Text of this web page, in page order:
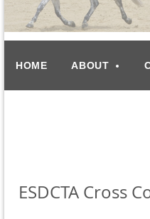
HOME ABOUT
ESDCTA Cross